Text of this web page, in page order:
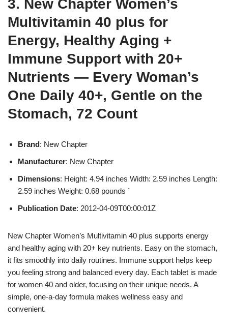
3. New Chapter Women’s
Multivitamin 40 plus for
Energy, Healthy Aging +
Immune Support with 20+
Nutrients — Every Woman’s
One Daily 40+, Gentle on the
Stomach, 72 Count
Brand: New Chapter
Manufacturer: New Chapter
Dimensions: Height: 4.94 inches Width: 2.59 inches Length:
2.59 inches Weight: 0.68 pounds `
Publication Date: 2012-04-09T00:00:01Z
New Chapter Women’s Multivitamin 40 plus supports energy
and healthy aging with 20+ key nutrients. Easy on the stomach,
it fits smoothly into daily routines. Immune support helps keep
you feeling strong and balanced every day. Each tablet is made
for women 40 and older, focusing on their unique needs. A
simple, one-a-day formula makes wellness easy and
convenient.